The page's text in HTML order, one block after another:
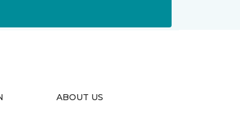
ABOUT US